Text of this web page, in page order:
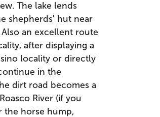
The lake lends
shepherds' hut near
an excellent route
after displaying a
locality or directly
in the
dirt road becomes a
River (if you
the horse hump,